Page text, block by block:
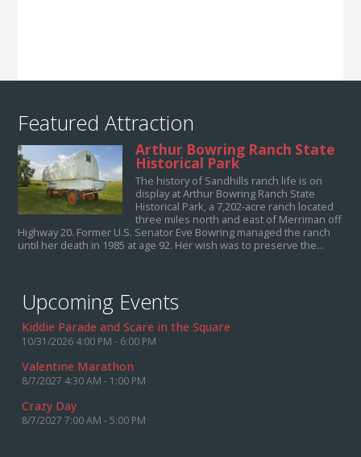
Featured Attraction
Arthur Bowring Ranch State
Historical Park
The history of Sandhills ranch life is on
display at Arthur Bowring Ranch State
Historical Park, a 7,202-acre ranch located
three miles north and east of Merriman off
Highway 20. Former U.S. Senator Eve Bowring managed the ranch
until her death in 1985 at age 92. Her wish was to preserve the...
Upcoming Events
Kiddie Parade and Scare in the Square
10/31/2026 4:00 PM - 6:00 PM
Valentine Marathon
8/7/2027 4:30 AM - 1:00 PM
Crazy Day
8/7/2027 7:00 AM - 5:00 PM